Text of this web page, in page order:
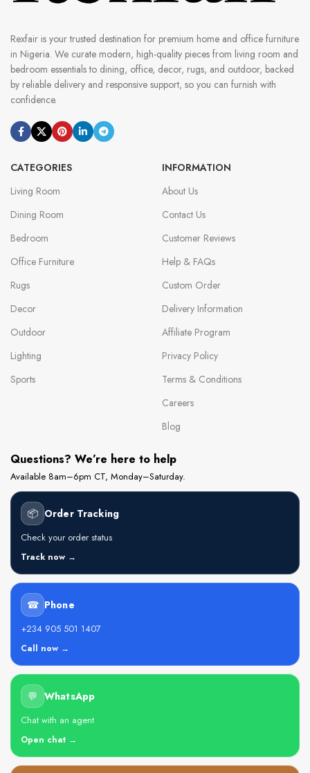
Rexfair is your trusted destination for premium home and office furniture
in Nigeria. We curate modern, high-quality pieces from living room and
bedroom essentials to dining, office, decor, rugs, and outdoor, backed
by reliable delivery and responsive support, so you can furnish with
confidence.
CATEGORIES
Living Room
Dining Room
Bedroom
Office Furniture
Rugs
Decor
Outdoor
Lighting
Sports
INFORMATION
About Us
Contact Us
Customer Reviews
Help & FAQs
Custom Order
Delivery Information
Affiliate Program
Privacy Policy
Terms & Conditions
Careers
Blog
Questions? We’re here to help
Available 8am–6pm CT, Monday–Saturday.
📦 Order Tracking
Check your order status
Track now →
☎ Phone
+234 905 501 1407
Call now →
💬 WhatsApp
Chat with an agent
Open chat →